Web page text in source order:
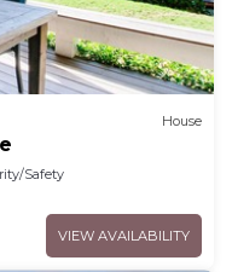
House
Safety
VIEW AVAILABILITY